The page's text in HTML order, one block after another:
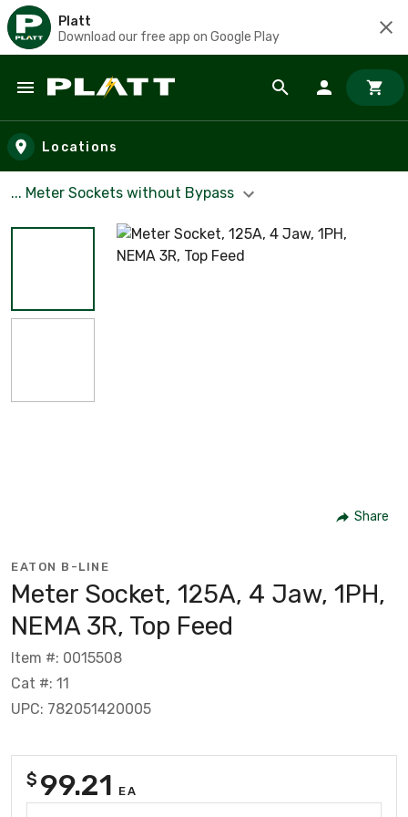
Platt
Download our free app on Google Play
Skip to main content
Locations
... Meter Sockets without Bypass
Share
EATON B-LINE
Meter Socket, 125A, 4 Jaw, 1PH,
NEMA 3R, Top Feed
Item #: 0015508
Cat #: 11
UPC: 782051420005
$ 99.21 EA